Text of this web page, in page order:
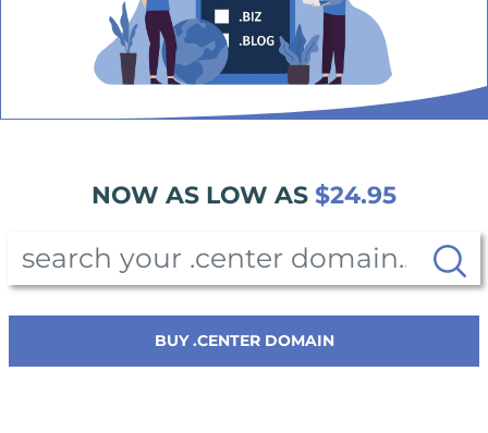
NOW AS LOW AS $24.95
BUY .CENTER DOMAIN